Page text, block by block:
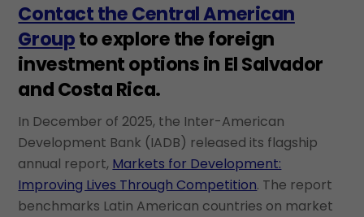
Contact the Central American
Groupto explore the foreign
investment options in El Salvador
and Costa Rica.
In December of 2025, the Inter-American
Development Bank (IADB) released its flagship
annual report, Markets for Development:
Improving Lives Through Competition. The report
benchmarks Latin American countries on market